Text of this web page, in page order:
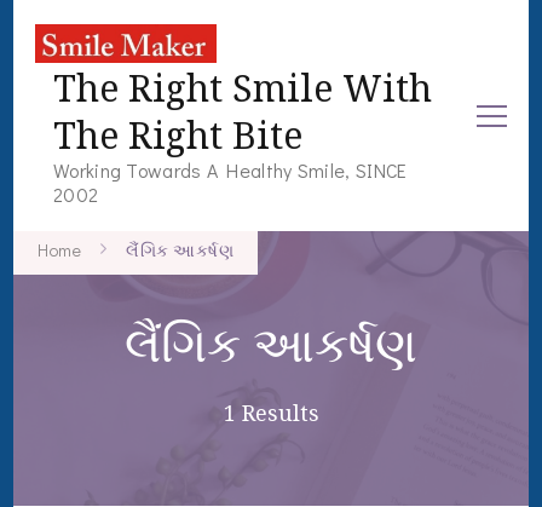
The Right Smile With
The Right Bite
Working Towards A Healthy Smile, SINCE
2002
Home લૈંગિક આકર્ષણ
લૈંગિક આકર્ષણ
1 Results